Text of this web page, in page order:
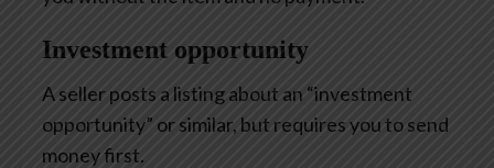
Investment opportunity
A seller posts a listing about an “investment
opportunity” or similar, but requires you to send
money first.